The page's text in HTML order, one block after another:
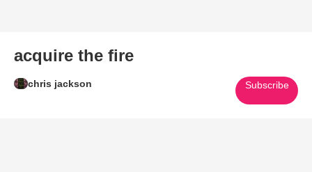
acquire the fire
chris jackson Subscribe